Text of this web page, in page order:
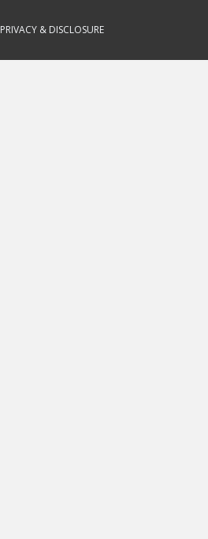
PRIVACY & DISCLOSURE